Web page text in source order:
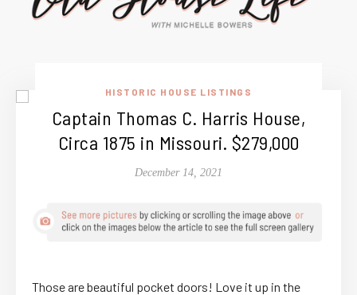
HISTORIC HOUSE LISTINGS
Captain Thomas C. Harris House,
Circa 1875 in Missouri. $279,000
December 14, 2021
Those are beautiful pocket doors! Love it up in the